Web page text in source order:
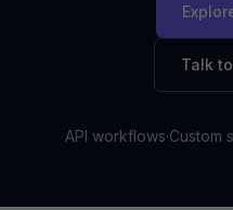
Talk
API workflows·Custom